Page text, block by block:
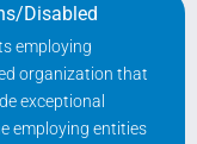
Disabled
employing
organization that
exceptional
employing entities